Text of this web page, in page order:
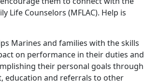
Life Counselors (MFLAC). Help is
Marines and families with the skills
on performance in their duties and
their personal goals through
education and referrals to other